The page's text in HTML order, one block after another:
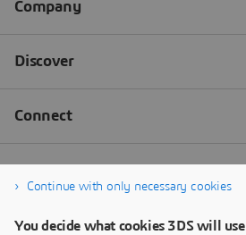
Continue with only necessary cookies
You decide what cookies 3DS will use